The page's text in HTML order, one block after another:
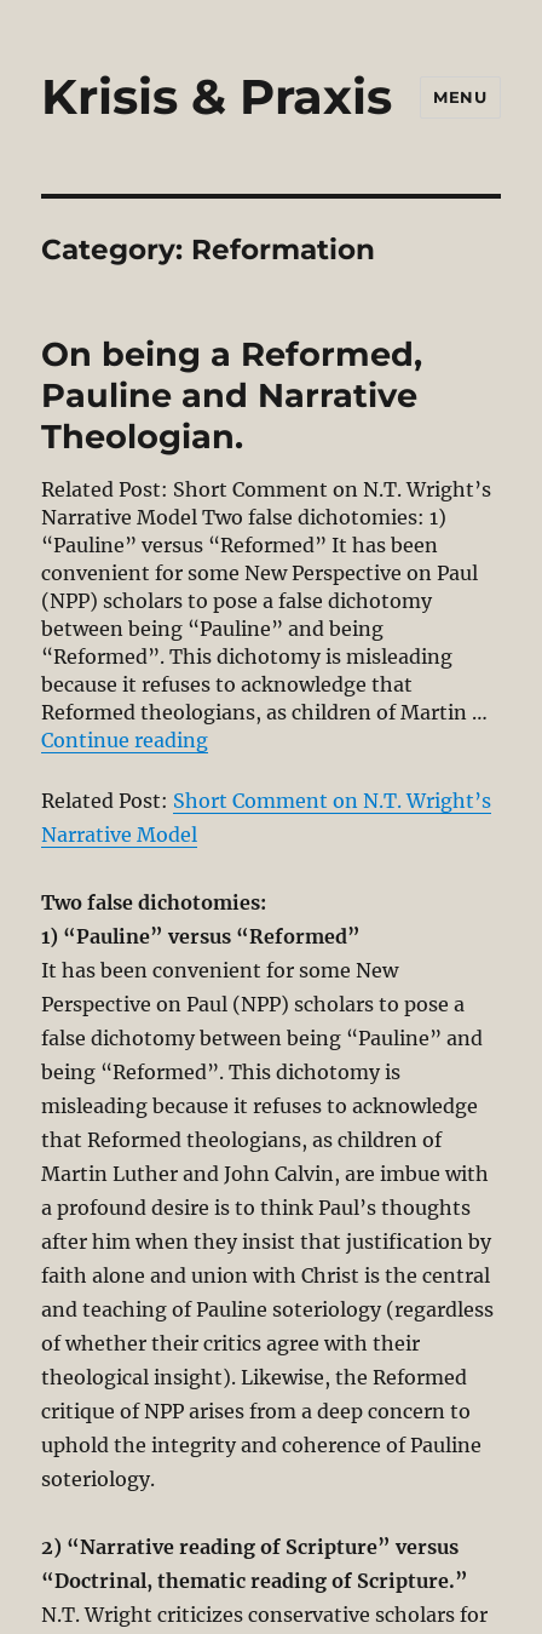
Krisis & Praxis MENU
Category: Reformation
On being a Reformed,
Pauline and Narrative
Theologian.
Related Post: Short Comment on N.T. Wright’s
Narrative Model Two false dichotomies: 1)
“Pauline” versus “Reformed” It has been
convenient for some New Perspective on Paul
(NPP) scholars to pose a false dichotomy
between being “Pauline” and being
“Reformed”. This dichotomy is misleading
because it refuses to acknowledge that
Reformed theologians, as children of Martin …
Continue reading“On being a Reformed, Pauline
Related Post: Short Comment on N.T. Wright’s
Narrative Model
Two false dichotomies:
1) “Pauline” versus “Reformed”
It has been convenient for some New
Perspective on Paul (NPP) scholars to pose a
false dichotomy between being “Pauline” and
being “Reformed”. This dichotomy is
misleading because it refuses to acknowledge
that Reformed theologians, as children of
Martin Luther and John Calvin, are imbue with
a profound desire is to think Paul’s thoughts
after him when they insist that justification by
faith alone and union with Christ is the central
and teaching of Pauline soteriology (regardless
of whether their critics agree with their
theological insight). Likewise, the Reformed
critique of NPP arises from a deep concern to
uphold the integrity and coherence of Pauline
soteriology.
2) “Narrative reading of Scripture” versus
“Doctrinal, thematic reading of Scripture.”
N.T. Wright criticizes conservative scholars for